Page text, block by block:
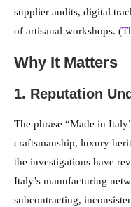
supplier audits, digital
of artisanal workshops. (
Why It Matters
1. Reputation
The phrase “Made in
craftsmanship, luxury
the investigations have
Italy’s manufacturing
subcontracting,